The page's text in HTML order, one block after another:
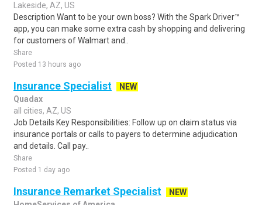
Lakeside, AZ, US
Description Want to be your own boss? With the Spark Driver™
app, you can make some extra cash by shopping and delivering
for customers of Walmart and..
Share
Posted 13 hours ago
Insurance Specialist
NEW
Quadax
all cities, AZ, US
Job Details Key Responsibilities: Follow up on claim status via
insurance portals or calls to payers to determine adjudication
and details. Call pay..
Share
Posted 1 day ago
Insurance Remarket Specialist
NEW